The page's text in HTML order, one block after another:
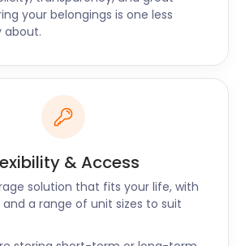
Brightlingsea. Make a booking on
website today, and get ready to
costs!
the money, top-notch service”
team was friendly, flexible, and
on time and were super quick
would recommend
your belongings is one less
about.
& Access
solution that fits your life, with
a range of unit sizes to suit